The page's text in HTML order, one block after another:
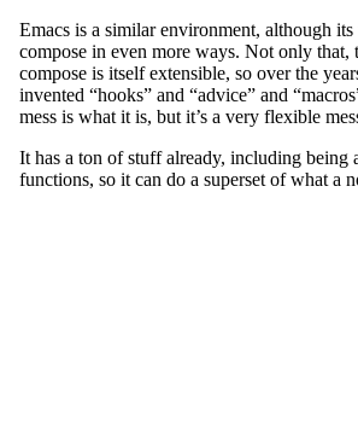
Emacs is a similar environment, although
compose in even more ways. Not only that,
compose is itself extensible, so over the
invented “hooks” and “advice” and
mess is what it is, but it’s a very flexible
It has a ton of stuff already, including being
functions, so it can do a superset of what a